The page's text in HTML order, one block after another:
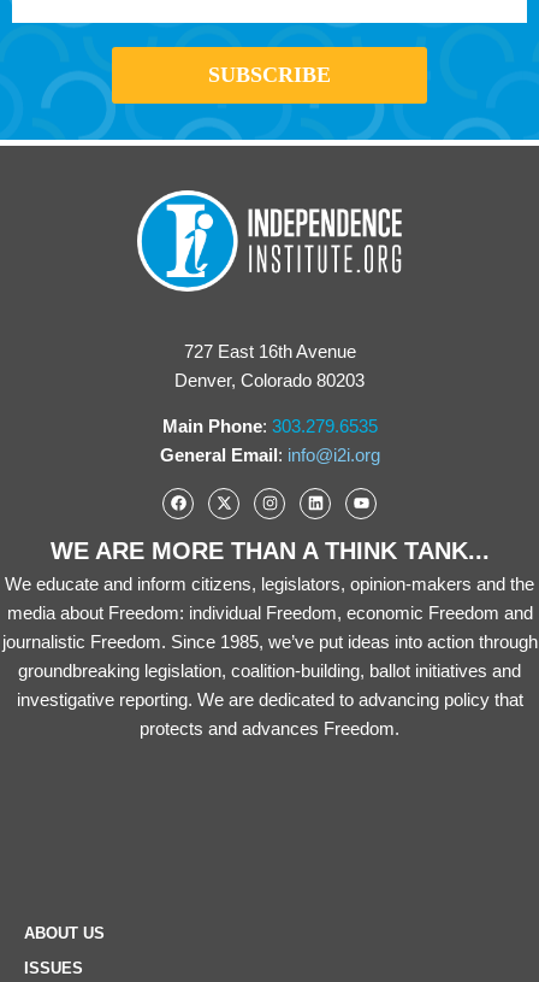
727 East 16th Avenue
Denver, Colorado 80203
Main Phone: 303.279.6535
General Email: info@i2i.org
WE ARE MORE THAN A THINK TANK...
We educate and inform citizens, legislators, opinion-makers and the
media about Freedom: individual Freedom, economic Freedom and
journalistic Freedom. Since 1985, we’ve put ideas into action through
groundbreaking legislation, coalition-building, ballot initiatives and
investigative reporting. We are dedicated to advancing policy that
protects and advances Freedom.
ABOUT US
ISSUES